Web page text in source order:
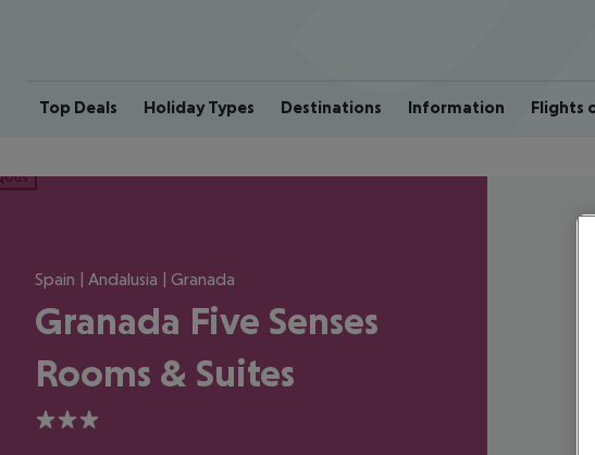
Top Deals Holiday Types Destinations Information Flights
Spain | Andalusia | Granada
Granada Five Senses
Rooms & Suites
3